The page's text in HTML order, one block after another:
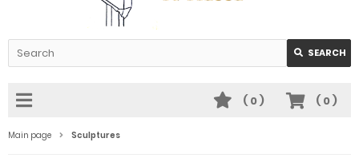
SEARCH
( 0)
( 0)
Main page Sculptures